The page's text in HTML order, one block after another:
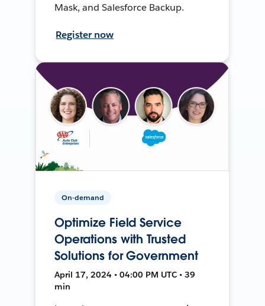
Mask, and Salesforce Backup.
Register now
On-demand
Optimize Field Service
Operations with Trusted
Solutions for Government
April 17, 2024 • 04:00 PM UTC • 39
min